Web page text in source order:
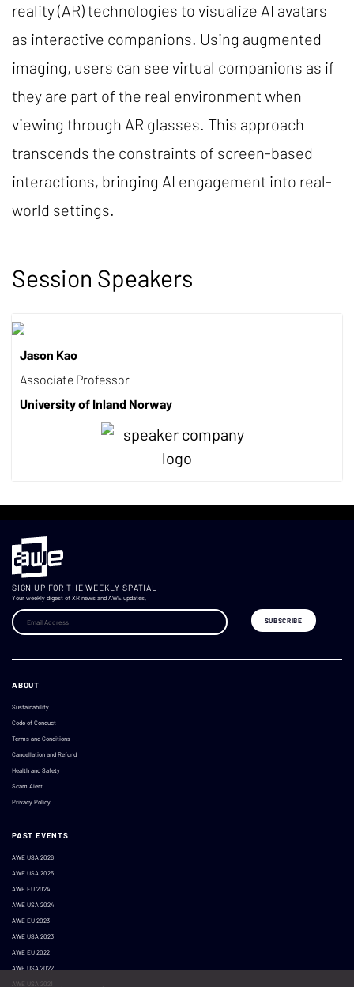
reality (AR) technologies to visualize AI avatars
as interactive companions. Using augmented
imaging, users can see virtual companions as if
they are part of the real environment when
viewing through AR glasses. This approach
transcends the constraints of screen-based
interactions, bringing AI engagement into real-
world settings.
Session Speakers
Jason Kao
Associate Professor
University of Inland Norway
SIGN UP FOR THE WEEKLY SPATIAL
Your weekly digest of XR news and AWE updates.
ABOUT
Sustainability
Code of Conduct
Terms and Conditions
Cancellation and Refund
Health and Safety
Scam Alert
Privacy Policy
PAST EVENTS
AWE USA 2026
AWE USA 2025
AWE EU 2024
AWE USA 2024
AWE EU 2023
AWE USA 2023
AWE EU 2022
AWE USA 2022
AWE USA 2021